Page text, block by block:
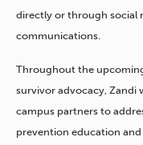
directly or through social
communications.
Throughout the
survivor advocacy,
campus partners to
prevention education and